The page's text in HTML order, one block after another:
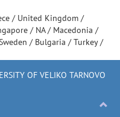
/ United Kingdom /
/ NA/ Macedonia /
/ Bulgaria /Turkey/
OF VELIKO TARNOVO